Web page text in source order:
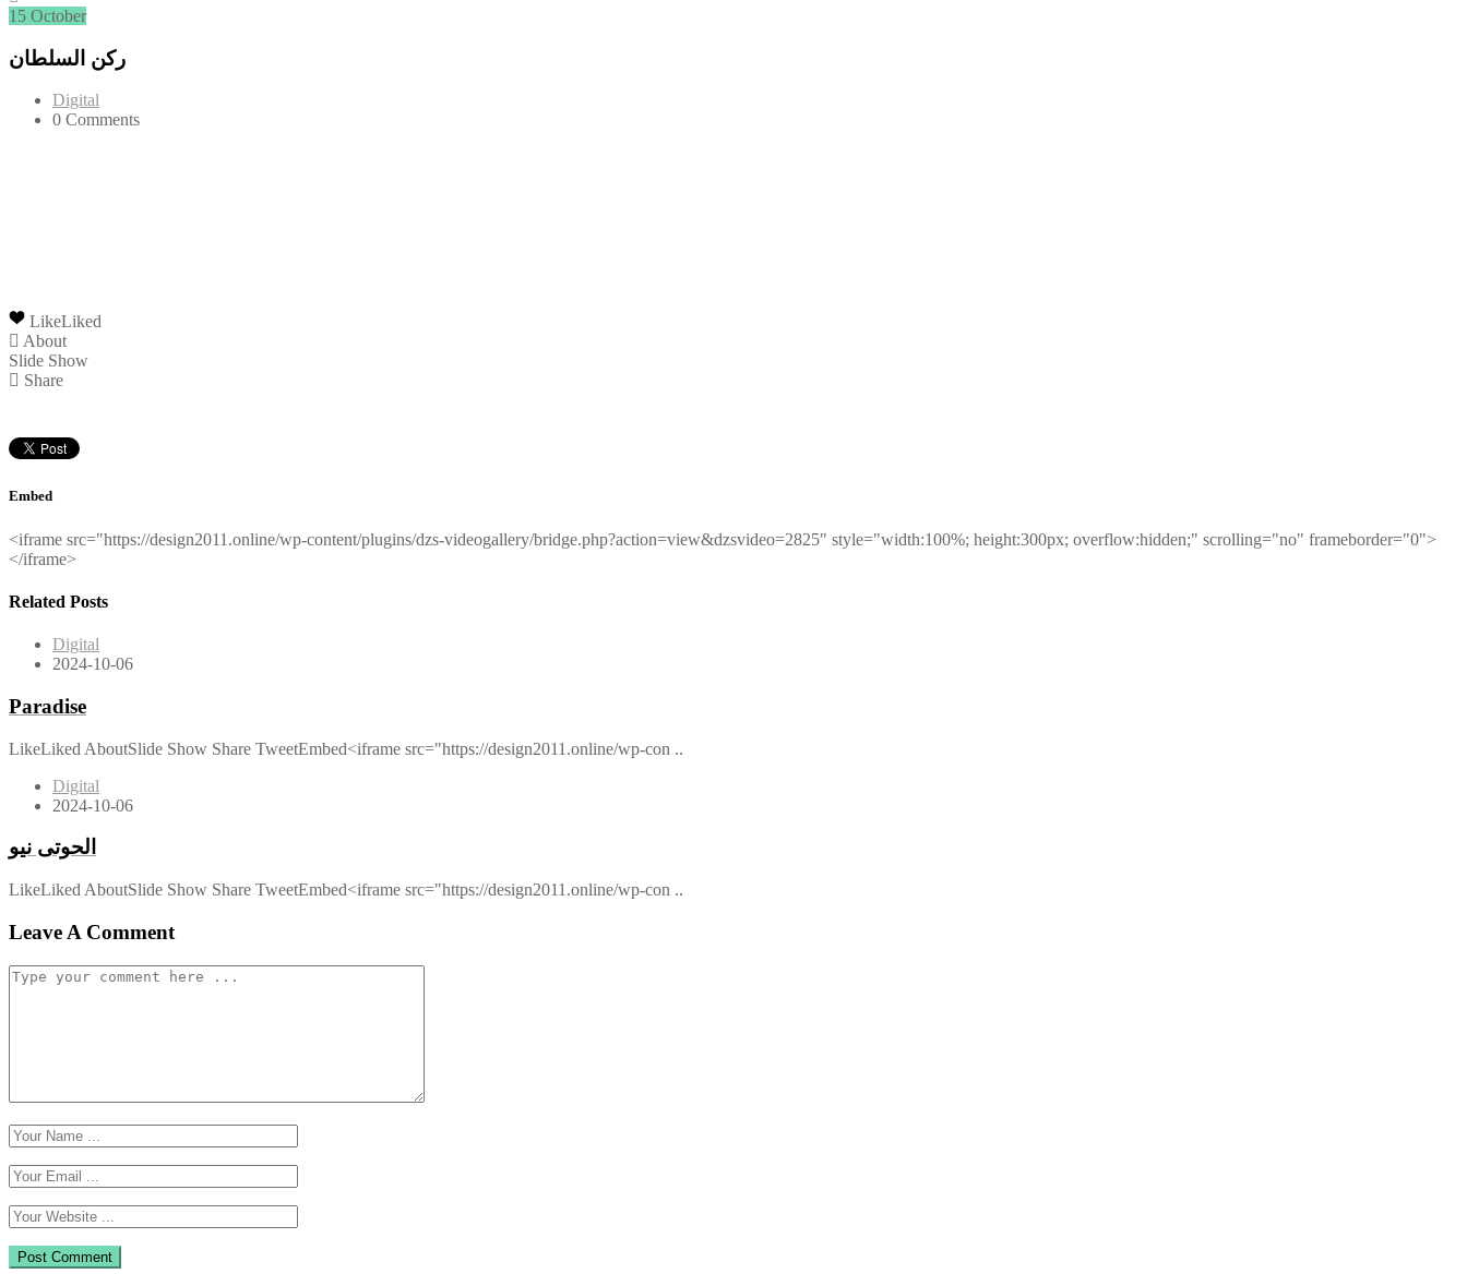
15 October
ركن السلطان
Digital
0 Comments
LikeLiked
About
Slide Show
Share
Embed
<iframe src="https://design2011.online/wp-content/plugins/dzs-videogallery/bridge.php?action=view&dzsvideo=2825" style="width:100%; height:300px; overflow:hidden;" scrolling="no" frameborder="0">
</iframe>
Related Posts
Digital
2024-10-06
Paradise
LikeLiked AboutSlide Show Share TweetEmbed<iframe src="https://design2011.online/wp-con ..
Digital
2024-10-06
الحوتى نيو
LikeLiked AboutSlide Show Share TweetEmbed<iframe src="https://design2011.online/wp-con ..
Leave A Comment